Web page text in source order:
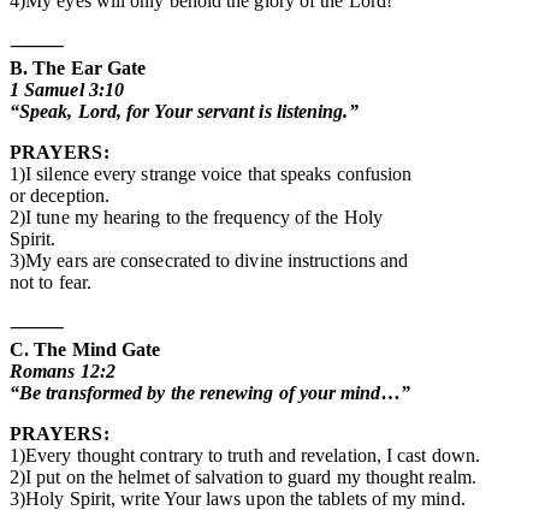
⸻
B. The Ear Gate
1 Samuel 3:10
“Speak, Lord, for Your servant is listening.”
PRAYERS:
1)I silence every strange voice that speaks confusion
or deception.
2)I tune my hearing to the frequency of the Holy
Spirit.
3)My ears are consecrated to divine instructions and
not to fear.
⸻
C. The Mind Gate
Romans 12:2
“Be transformed by the renewing of your mind…”
PRAYERS:
1)Every thought contrary to truth and revelation, I cast down.
2)I put on the helmet of salvation to guard my thought realm.
3)Holy Spirit, write Your laws upon the tablets of my mind.